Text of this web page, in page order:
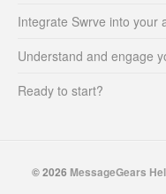
Integrate Swrve into your
Understand and engage
Ready to start?
© 2026 MessageGears